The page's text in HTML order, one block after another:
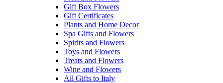
Gift Box Flowers
Gift Certificates
Plants and Home Decor
Spa Gifts and Flowers
Spirits and Flowers
Toys and Flowers
Treats and Flowers
Wine and Flowers
All Gifts to Italy